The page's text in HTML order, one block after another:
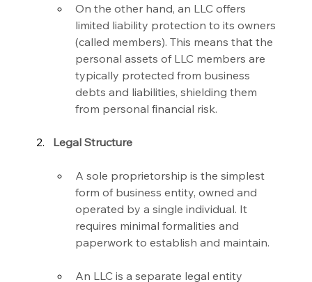
On the other hand, an LLC offers
limited liability protection to its owners
(called members). This means that the
personal assets of LLC members are
typically protected from business
debts and liabilities, shielding them
from personal financial risk.
Legal Structure
A sole proprietorship is the simplest
form of business entity, owned and
operated by a single individual. It
requires minimal formalities and
paperwork to establish and maintain.
An LLC is a separate legal entity